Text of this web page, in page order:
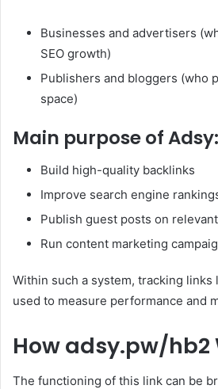
Businesses and advertisers
SEO growth)
Publishers and bloggers (who
space)
Main purpose of Adsy:
Build high-quality backlinks
Improve search engine
Publish guest posts on
Run content marketing
Within such a system, tracking links
used to measure performance and
How adsy.pw/hb2
The functioning of this link can be